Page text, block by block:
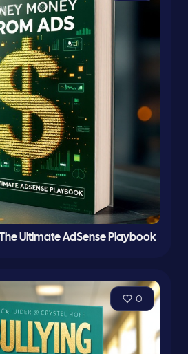
Ultimate AdSense Playbook
0